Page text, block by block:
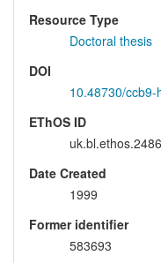
Resource Type
Doctoral thesis
DOI
10.48730/ccb9-
EThOS ID
Date Created
1999
Former identifier
583693